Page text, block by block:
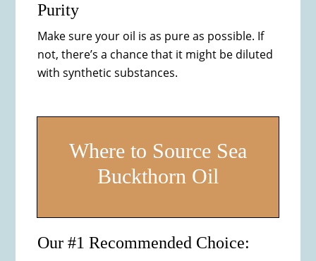
Purity
Make sure your oil is as pure as possible. If
not, there’s a chance that it might be diluted
with synthetic substances.
Where to Source Sea
Buckthorn Oil
Our #1 Recommended Choice: